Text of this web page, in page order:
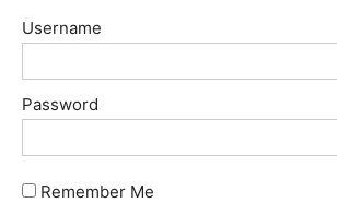
Username
Password
Remember Me